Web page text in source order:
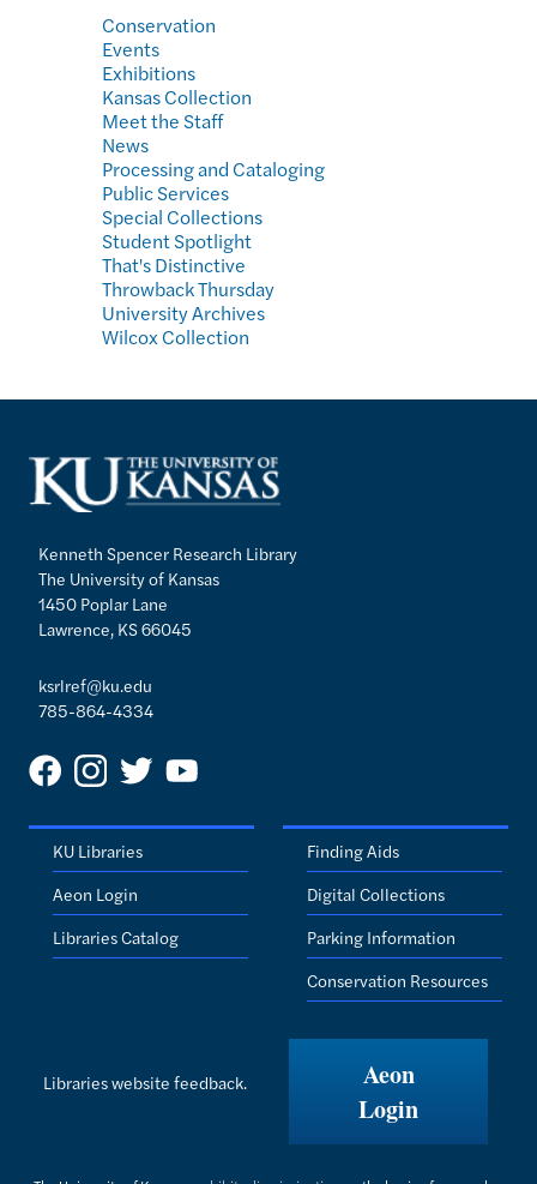
Conservation
Events
Exhibitions
Kansas Collection
Meet the Staff
News
Processing and Cataloging
Public Services
Special Collections
Student Spotlight
That's Distinctive
Throwback Thursday
University Archives
Wilcox Collection
Kenneth Spencer Research Library
The University of Kansas
1450 Poplar Lane
Lawrence, KS 66045
ksrlref@ku.edu
785-864-4334
KU Libraries
Aeon Login
Libraries Catalog
Finding Aids
Digital Collections
Parking Information
Conservation Resources
Libraries website feedback.
Aeon
Login